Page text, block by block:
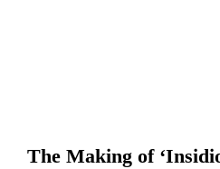
The Making of